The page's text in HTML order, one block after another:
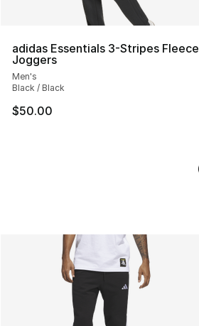
adidas Essentials 3-Stripes Fleece
Joggers
Men's
Black / Black
$50.00